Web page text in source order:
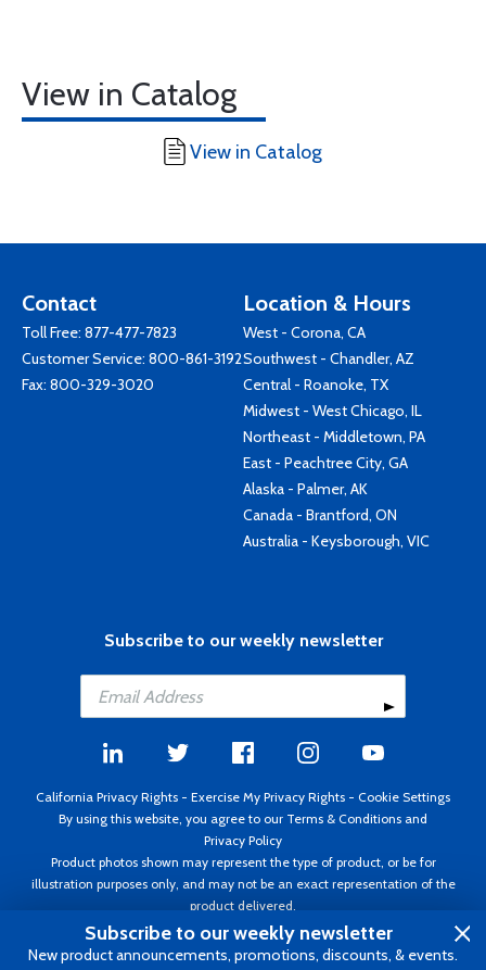
View in Catalog
View in Catalog
Contact
Toll Free: 877-477-7823
Customer Service: 800-861-3192
Fax: 800-329-3020
Location & Hours
West - Corona, CA
Southwest - Chandler, AZ
Central - Roanoke, TX
Midwest - West Chicago, IL
Northeast - Middletown, PA
East - Peachtree City, GA
Alaska - Palmer, AK
Canada - Brantford, ON
Australia - Keysborough, VIC
Subscribe to our weekly newsletter
California Privacy Rights - Exercise My Privacy Rights - Cookie Settings
By using this website, you agree to our Terms & Conditions and
Privacy Policy
Product photos shown may represent the type of product, or be for
illustration purposes only, and may not be an exact representation of the
product delivered.
Copyright ©1995 - 2026 Aircraft Spruce ®. All rights reserved. Prices subject
to change without notice. Invoice currency USD.
Subscribe to our weekly newsletter
New product announcements, promotions, discounts, & events.